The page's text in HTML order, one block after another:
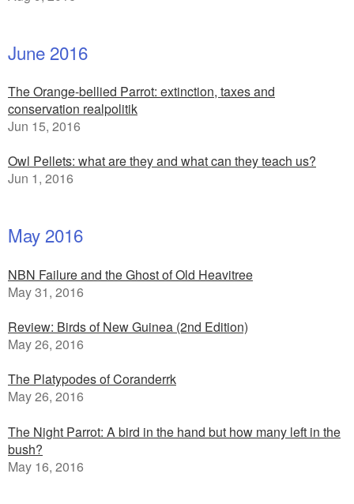
June 2016
The Orange-bellied Parrot: extinction, taxes and
conservation realpolitik
Jun 15, 2016
Owl Pellets: what are they and what can they teach us?
Jun 1, 2016
May 2016
NBN Failure and the Ghost of Old Heavitree
May 31, 2016
Review: Birds of New Guinea (2nd Edition)
May 26, 2016
The Platypodes of Coranderrk
May 26, 2016
The Night Parrot: A bird in the hand but how many left in the
bush?
May 16, 2016